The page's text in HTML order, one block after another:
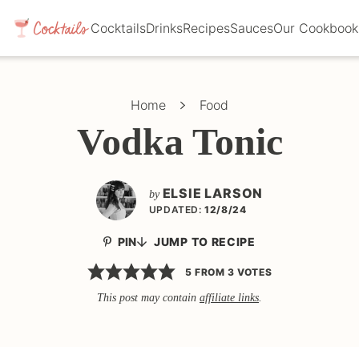
CocktailsDrinksRecipesSaucesOur Cookbook
Home Food
Vodka Tonic
by ELSIE LARSON
UPDATED: 12/8/24
PIN JUMP TO RECIPE
5 FROM 3 VOTES
This post may contain affiliate links.